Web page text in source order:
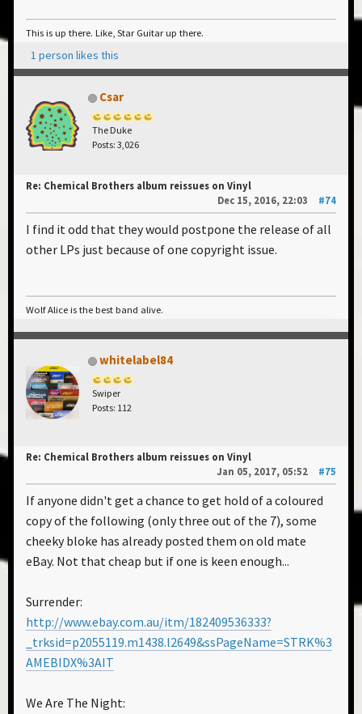
This is up there. Like, Star Guitar up there.
1 person likes this
Csar
The Duke
Posts: 3,026
Re: Chemical Brothers album reissues on Vinyl
Dec 15, 2016, 22:03
#74
I find it odd that they would postpone the release of all
other LPs just because of one copyright issue.
Wolf Alice is the best band alive.
whitelabel84
Swiper
Posts: 112
Re: Chemical Brothers album reissues on Vinyl
Jan 05, 2017, 05:52
#75
If anyone didn't get a chance to get hold of a coloured
copy of the following (only three out of the 7), some
cheeky bloke has already posted them on old mate
eBay. Not that cheap but if one is keen enough...
Surrender:
http://www.ebay.com.au/itm/182409536333?
_trksid=p2055119.m1438.l2649&ssPageName=STRK%3
AMEBIDX%3AIT
We Are The Night: